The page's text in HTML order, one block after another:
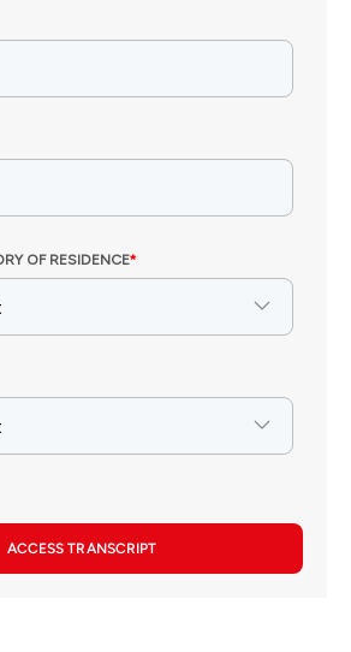
ACCESS TRANSCRIPT